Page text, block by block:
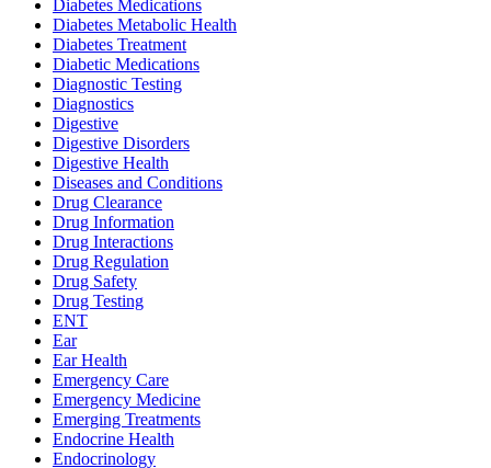
Diabetes Medications
Diabetes Metabolic Health
Diabetes Treatment
Diabetic Medications
Diagnostic Testing
Diagnostics
Digestive
Digestive Disorders
Digestive Health
Diseases and Conditions
Drug Clearance
Drug Information
Drug Interactions
Drug Regulation
Drug Safety
Drug Testing
ENT
Ear
Ear Health
Emergency Care
Emergency Medicine
Emerging Treatments
Endocrine Health
Endocrinology